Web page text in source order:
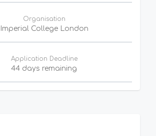
Organisation
Imperial College London
Application Deadline
44 days remaining